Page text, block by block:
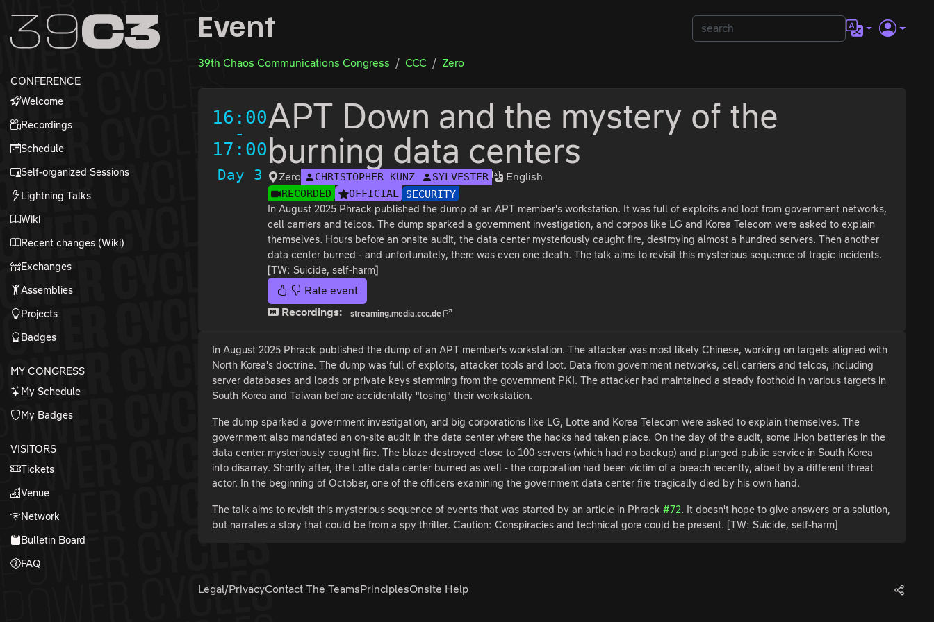
Zum Inhalt
Zum Footer
CONFERENCE
Welcome
Recordings
Schedule
Self-organized Sessions
Lightning Talks
Wiki
Recent changes (Wiki)
Exchanges
Assemblies
Projects
Badges
MY CONGRESS
My Schedule
My Badges
VISITORS
Tickets
Venue
Network
Bulletin Board
FAQ
Event
39th Chaos Communications Congress CCC Zero
16:00
-
17:00
Day 3
APT Down and the mystery of the
burning data centers
Zero CHRISTOPHER KUNZ SYLVESTER English
RECORDED OFFICIAL SECURITY
In August 2025 Phrack published the dump of an APT member's workstation. It was full of exploits and loot from government networks,
cell carriers and telcos. The dump sparked a government investigation, and corpos like LG and Korea Telecom were asked to explain
themselves. Hours before an onsite audit, the data center mysteriously caught fire, destroying almost a hundred servers. Then another
data center burned - and unfortunately, there was even one death. The talk aims to revisit this mysterious sequence of tragic incidents.
[TW: Suicide, self-harm]
Rate event
Recordings:
streaming.media.ccc.de
In August 2025 Phrack published the dump of an APT member's workstation. The attacker was most likely Chinese, working on targets aligned with
North Korea's doctrine. The dump was full of exploits, attacker tools and loot. Data from government networks, cell carriers and telcos, including
server databases and loads or private keys stemming from the government PKI. The attacker had maintained a steady foothold in various targets in
South Korea and Taiwan before accidentally "losing" their workstation.
The dump sparked a government investigation, and big corporations like LG, Lotte and Korea Telecom were asked to explain themselves. The
government also mandated an on-site audit in the data center where the hacks had taken place. On the day of the audit, some li-ion batteries in the
data center mysteriously caught fire. The blaze destroyed close to 100 servers (which had no backup) and plunged public service in South Korea
into disarray. Shortly after, the Lotte data center burned as well - the corporation had been victim of a breach recently, albeit by a different threat
actor. In the beginning of October, one of the officers examining the government data center fire tragically died by his own hand.
The talk aims to revisit this mysterious sequence of events that was started by an article in Phrack#72. It doesn't hope to give answers or a solution,
but narrates a story that could be from a spy thriller. Caution: Conspiracies and technical gore could be present. [TW: Suicide, self-harm]
Legal/PrivacyContact The TeamsPrinciplesOnsite Help